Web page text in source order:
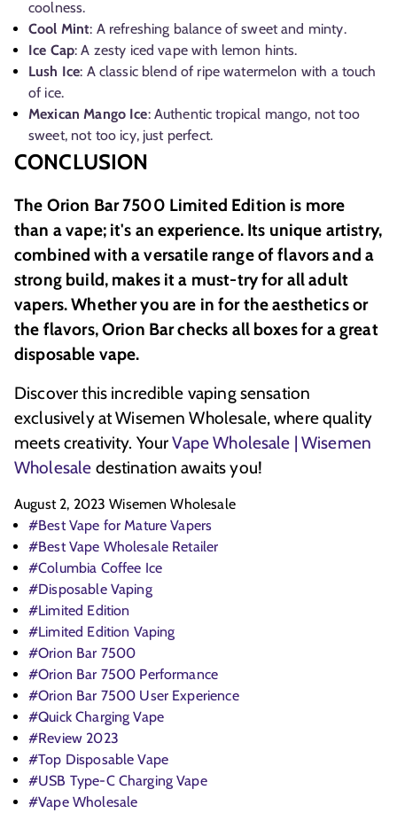
coolness.
Cool Mint: A refreshing balance of sweet and minty.
Ice Cap: A zesty iced vape with lemon hints.
Lush Ice: A classic blend of ripe watermelon with a touch
of ice.
Mexican Mango Ice: Authentic tropical mango, not too
sweet, not too icy, just perfect.
CONCLUSION
The Orion Bar 7500 Limited Edition is more
than a vape; it's an experience. Its unique artistry,
combined with a versatile range of flavors and a
strong build, makes it a must-try for all adult
vapers. Whether you are in for the aesthetics or
the flavors, Orion Bar checks all boxes for a great
disposable vape.
Discover this incredible vaping sensation
exclusively at Wisemen Wholesale, where quality
meets creativity. YourVape Wholesale | Wisemen
Wholesale destination awaits you!
August 2, 2023 Wisemen Wholesale
#Best Vape for Mature Vapers
#Best Vape Wholesale Retailer
#Columbia Coffee Ice
#Disposable Vaping
#Limited Edition
#Limited Edition Vaping
#Orion Bar 7500
#Orion Bar 7500 Performance
#Orion Bar 7500 User Experience
#Quick Charging Vape
#Review 2023
#Top Disposable Vape
#USB Type-C Charging Vape
#Vape Wholesale